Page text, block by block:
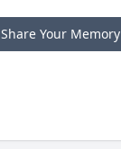
Share Your Memory